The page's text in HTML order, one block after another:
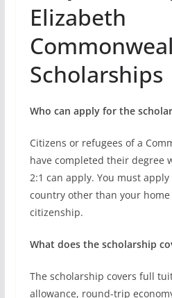
have completed their degree
2:1 can apply. You must apply
country other than your home
What does the scholarship
allowance, round-trip
arrival allowance, and a
requested and approved).
When is the deadline to apply?
The deadline for QECS 2023-
Which countries and
scholarships?